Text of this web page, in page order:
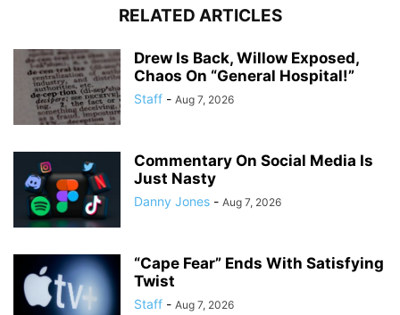
RELATED ARTICLES
Drew Is Back, Willow Exposed,
Chaos On “General Hospital!”
Staff - Aug 7, 2026
Commentary On Social Media Is
Just Nasty
Danny Jones - Aug 7, 2026
“Cape Fear” Ends With Satisfying
Twist
Staff - Aug 7, 2026